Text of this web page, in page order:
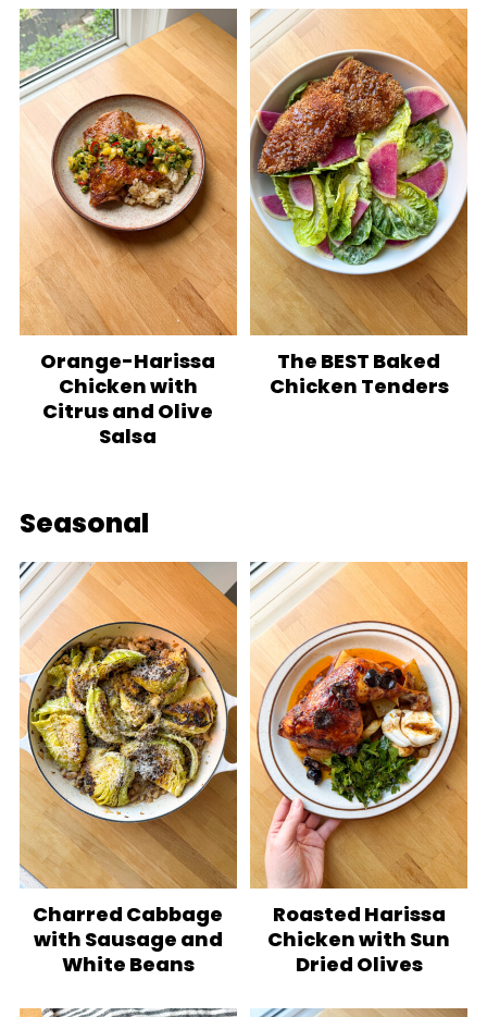
Orange-Harissa
Chicken with
Citrus and Olive
Salsa
The BEST Baked
Chicken Tenders
Seasonal
Charred Cabbage
with Sausage and
White Beans
Roasted Harissa
Chicken with Sun
Dried Olives